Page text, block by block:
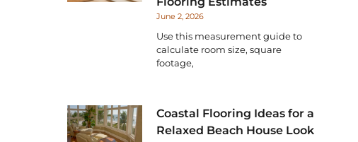
June 2, 2026
Use this measurement guide to
calculate room size, square
footage,
Coastal Flooring Ideas for a
Relaxed Beach House Look